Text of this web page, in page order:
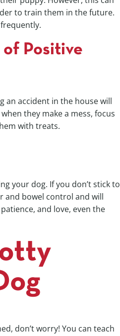
to train them in the future.
of Positive
an accident in the house will
they make a mess, focus
with treats.
your dog. If you don’t stick to
and bowel control and will
and love, even the
don’t worry! You can teach